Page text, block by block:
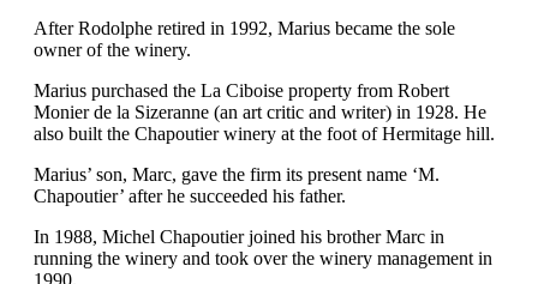
After Rodolphe retired in 1992, Marius became the sole
owner of the winery.
Marius purchased the La Ciboise property from Robert
Monier de la Sizeranne (an art critic and writer) in 1928. He
also built the Chapoutier winery at the foot of Hermitage hill.
Marius’ son, Marc, gave the firm its present name ‘M.
Chapoutier’ after he succeeded his father.
In 1988, Michel Chapoutier joined his brother Marc in
running the winery and took over the winery management in